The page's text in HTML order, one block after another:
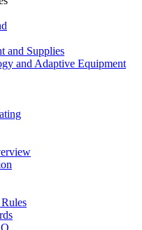
and Supplies
and Adaptive Equipment